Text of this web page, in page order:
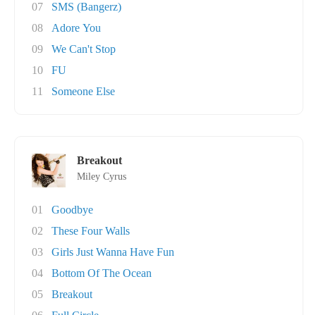
07
SMS (Bangerz)
08
Adore You
09
We Can't Stop
10
FU
11
Someone Else
Breakout
Miley Cyrus
01
Goodbye
02
These Four Walls
03
Girls Just Wanna Have Fun
04
Bottom Of The Ocean
05
Breakout